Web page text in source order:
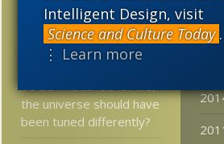
Intelligent Design, visit
Science and Culture Today .
⋮ Learn more
unified theory may be
doomed – and why
that’s a good thing
the universe should have
been tuned differently?
2020